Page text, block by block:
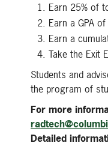
Earn 25% of
Earn a GPA
Earn a
Take the Exit
Students and
the program of
For more
Detailed